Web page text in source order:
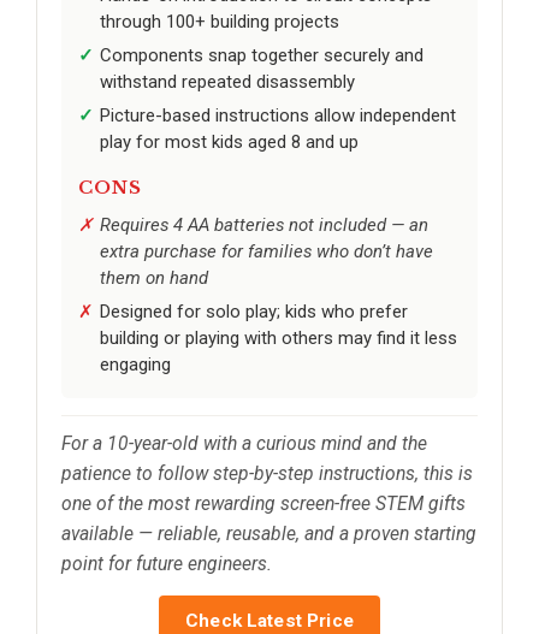
through 100+ building projects
Components snap together securely and
withstand repeated disassembly
Picture-based instructions allow independent
play for most kids aged 8 and up
CONS
Requires 4 AA batteries not included — an
extra purchase for families who don’t have
them on hand
Designed for solo play; kids who prefer
building or playing with others may find it less
engaging
For a 10-year-old with a curious mind and the
patience to follow step-by-step instructions, this is
one of the most rewarding screen-free STEM gifts
available — reliable, reusable, and a proven starting
point for future engineers.
Check Latest Price